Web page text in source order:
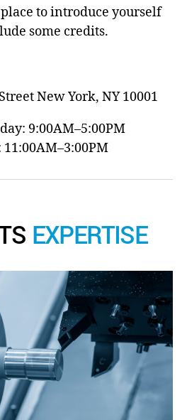
to introduce yourself
some credits.
New York, NY 10001
9:00AM–5:00PM
EXPERTISE